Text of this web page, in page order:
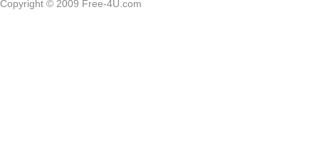
Copyright © 2009 Free-4U.com